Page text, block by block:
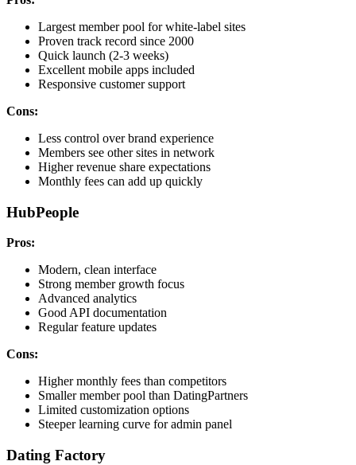
Largest member pool for white-label sites
Proven track record since 2000
Quick launch (2-3 weeks)
Excellent mobile apps included
Responsive customer support
Cons:
Less control over brand experience
Members see other sites in network
Higher revenue share expectations
Monthly fees can add up quickly
HubPeople
Pros:
Modern, clean interface
Strong member growth focus
Advanced analytics
Good API documentation
Regular feature updates
Cons:
Higher monthly fees than competitors
Smaller member pool than DatingPartners
Limited customization options
Steeper learning curve for admin panel
Dating Factory